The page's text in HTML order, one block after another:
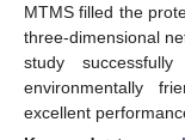
MTMS filled the
three-dimensional
study
environmentally
excellent